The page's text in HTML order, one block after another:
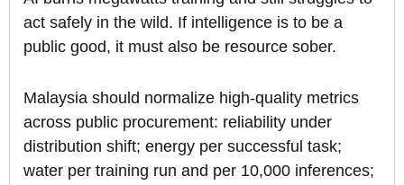
act safely in the wild. If intelligence is to be a
public good, it must also be resource sober.
Malaysia should normalize high-quality metrics
across public procurement: reliability under
distribution shift; energy per successful task;
water per training run and per 10,000 inferences;